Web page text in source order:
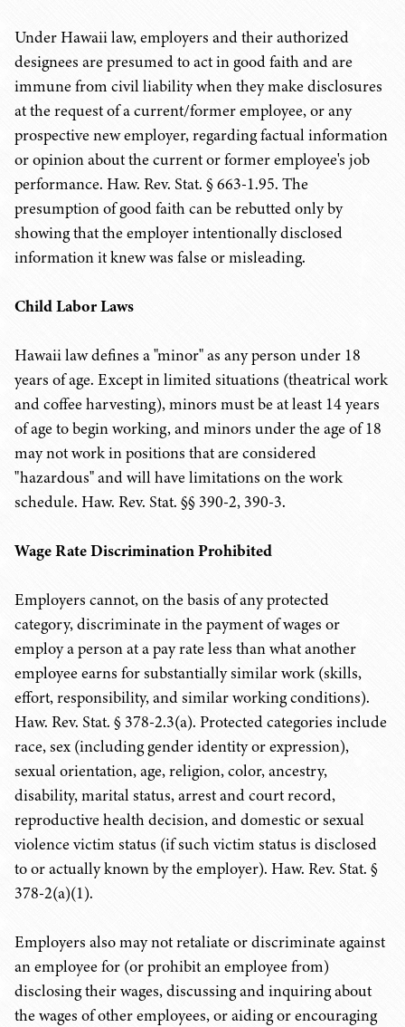
Under Hawaii law, employers and their authorized
designees are presumed to act in good faith and are
immune from civil liability when they make disclosures
at the request of a current/former employee, or any
prospective new employer, regarding factual information
or opinion about the current or former employee's job
performance. Haw. Rev. Stat. § 663-1.95. The
presumption of good faith can be rebutted only by
showing that the employer intentionally disclosed
information it knew was false or misleading.
Child Labor Laws
Hawaii law defines a "minor" as any person under 18
years of age. Except in limited situations (theatrical work
and coffee harvesting), minors must be at least 14 years
of age to begin working, and minors under the age of 18
may not work in positions that are considered
"hazardous" and will have limitations on the work
schedule. Haw. Rev. Stat. §§ 390-2, 390-3.
Wage Rate Discrimination Prohibited
Employers cannot, on the basis of any protected
category, discriminate in the payment of wages or
employ a person at a pay rate less than what another
employee earns for substantially similar work (skills,
effort, responsibility, and similar working conditions).
Haw. Rev. Stat. § 378-2.3(a). Protected categories include
race, sex (including gender identity or expression),
sexual orientation, age, religion, color, ancestry,
disability, marital status, arrest and court record,
reproductive health decision, and domestic or sexual
violence victim status (if such victim status is disclosed
to or actually known by the employer). Haw. Rev. Stat. §
378-2(a)(1).
Employers also may not retaliate or discriminate against
an employee for (or prohibit an employee from)
disclosing their wages, discussing and inquiring about
the wages of other employees, or aiding or encouraging